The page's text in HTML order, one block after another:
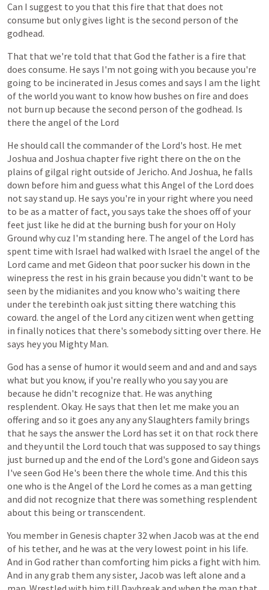
Can I suggest to you that this fire that that does not
consume but onlygives light is the second person of the
godhead.
That that we're told that that God the father is a fire that
does consume. He says I'm not going with you because you're
going to be incinerated in Jesus comes and says I am the light
of the world you want to know how bushes on fire and does
not burn up because the second person of the godhead. Is
there the angel of the Lord
He should call the commanderof the Lord's host. He met
Joshua and Joshua chapter five right there on the on the
plains ofgilgal right outside ofJericho. And Joshua, he falls
down before him and guess what this Angel of the Lord does
not saystand up. He says you're in your right where you need
to be as a matterof fact, you says take the shoes offofyour
feet just like he did at the burning bush foryouron Holy
Ground whycuz I'm standing here. The angel of the Lord has
spent time with Israel had walked with Israel the angel of the
Lord came and met Gideon that poorsucker his down in the
winepress the rest in his grain because you didn't want to be
seen by the midianites and you knowwho's waiting there
under the terebinth oak just sitting there watching this
coward. the angel of the Lord anycitizen went when getting
in finally notices that there's somebodysitting over there. He
says heyyou Mighty Man.
God has a sense of humor it would seem and and and and says
what but you know, ifyou're reallywho you sayyou are
because he didn't recognize that. He was anything
resplendent. Okay. He says that then let me make you an
offering and so it goes anyanyanySlaughters family brings
that he says the answer the Lord has set it on that rock there
and theyuntil the Lord touch that was supposed to say things
just burned up and the end of the Lord's gone and Gideon says
I've seen God He's been there the whole time. And this this
one who is the Angel of the Lord he comes as a man getting
and did not recognize that there was something resplendent
about this being or transcendent.
You member in Genesis chapter32when Jacob was at the end
of his tether, and he was at the very lowest point in his life.
And in God rather than comforting him picks a fight with him.
And in anygrab them anysister, Jacob was leftalone and a